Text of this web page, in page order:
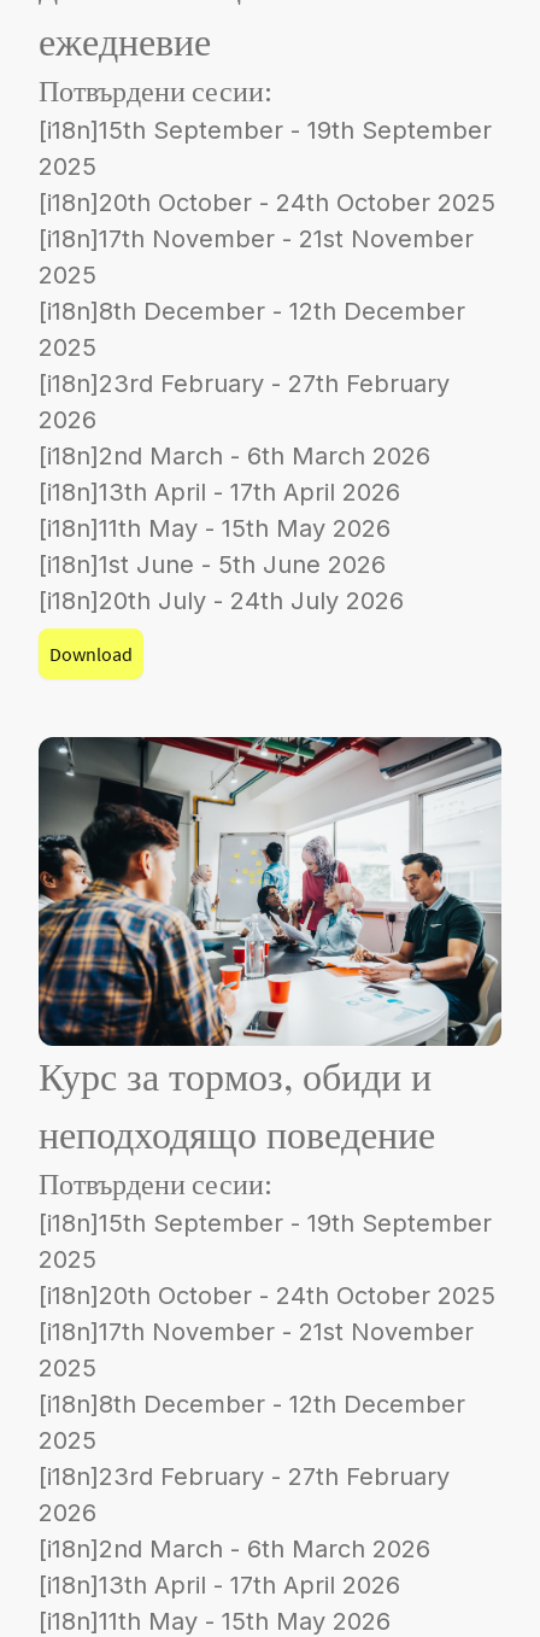
ежедневие
Потвърдени сесии:
[i18n]15th September - 19th September
2025
[i18n]20th October - 24th October 2025
[i18n]17th November - 21st November
2025
[i18n]8th December - 12th December
2025
[i18n]23rd February - 27th February
2026
[i18n]2nd March - 6th March 2026
[i18n]13th April - 17th April 2026
[i18n]11th May - 15th May 2026
[i18n]1st June - 5th June 2026
[i18n]20th July - 24th July 2026
Download
Курс за тормоз, обиди и
неподходящо поведение
Потвърдени сесии:
[i18n]15th September - 19th September
2025
[i18n]20th October - 24th October 2025
[i18n]17th November - 21st November
2025
[i18n]8th December - 12th December
2025
[i18n]23rd February - 27th February
2026
[i18n]2nd March - 6th March 2026
[i18n]13th April - 17th April 2026
[i18n]11th May - 15th May 2026